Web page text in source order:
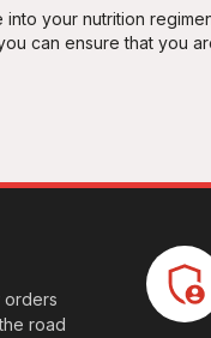
into your nutrition
can ensure that you
orders
road